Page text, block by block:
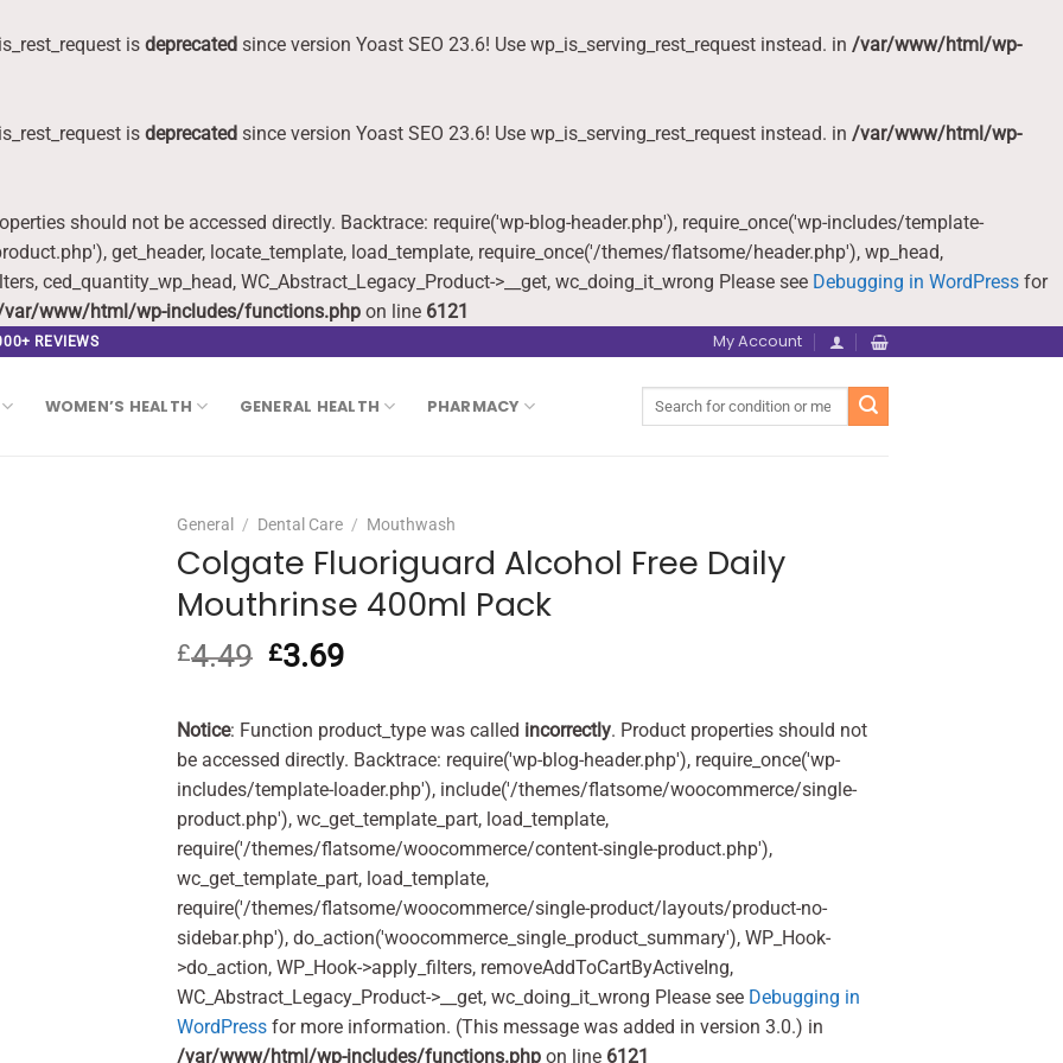
is deprecated since version Yoast SEO 23.6! Use wp_is_serving_rest_request instead. in /var/www/html/wp-
is deprecated since version Yoast SEO 23.6! Use wp_is_serving_rest_request instead. in /var/www/html/wp-
should not be accessed directly. Backtrace: require('wp-blog-header.php'), require_once('wp-includes/template-
get_header, locate_template, load_template, require_once('/themes/flatsome/header.php'), wp_head,
ced_quantity_wp_head, WC_Abstract_Legacy_Product->__get, wc_doing_it_wrong Please see Debugging in WordPress for
www/html/wp-includes/functions.php on line 6121
REVIEWS My Account
WOMEN’S HEALTH GENERAL HEALTH PHARMACY
General / Dental Care / Mouthwash
Colgate Fluoriguard Alcohol Free Daily
Mouthrinse 400ml Pack
£4.49 Original
£4.49.
£3.69Current
£3.69.
Notice: Function product_type was called incorrectly. Product properties should not
be accessed directly. Backtrace: require('wp-blog-header.php'), require_once('wp-
includes/template-loader.php'), include('/themes/flatsome/woocommerce/single-
product.php'), wc_get_template_part, load_template,
require('/themes/flatsome/woocommerce/content-single-product.php'),
wc_get_template_part, load_template,
require('/themes/flatsome/woocommerce/single-product/layouts/product-no-
sidebar.php'), do_action('woocommerce_single_product_summary'), WP_Hook-
>do_action, WP_Hook->apply_filters, removeAddToCartByActiveIng,
WC_Abstract_Legacy_Product->__get, wc_doing_it_wrong Please see Debugging in
WordPress for more information. (This message was added in version 3.0.) in
/var/www/html/wp-includes/functions.php on line 6121